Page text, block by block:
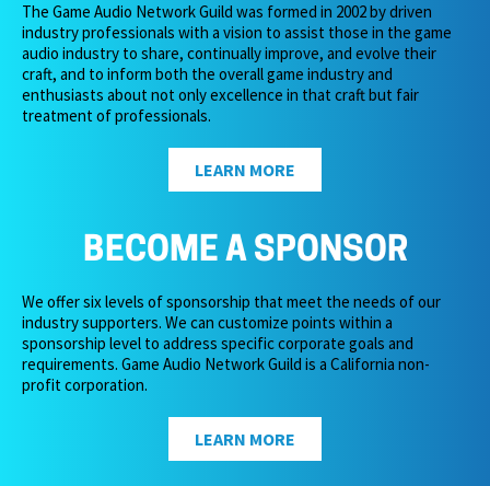
The Game Audio Network Guild was formed in 2002 by driven
industry professionals with a vision to assist those in the game
audio industry to share, continually improve, and evolve their
craft, and to inform both the overall game industry and
enthusiasts about not only excellence in that craft but fair
treatment of professionals.
LEARN MORE
BECOME A SPONSOR
We offer six levels of sponsorship that meet the needs of our
industry supporters. We can customize points within a
sponsorship level to address specific corporate goals and
requirements. Game Audio Network Guild is a California non-
profit corporation.
LEARN MORE